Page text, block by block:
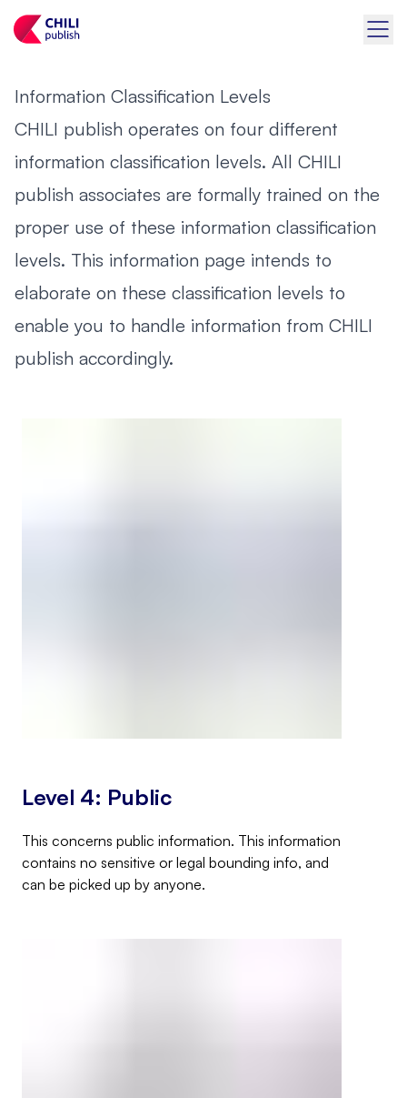
Information Classification Levels
CHILI publish operates on four different
information classification levels. All CHILI
publish associates are formally trained on the
proper use of these information classification
levels. This information page intends to
elaborate on these classification levels to
enable you to handle information from CHILI
publish accordingly.
Level 4: Public
This concerns public information. This information
contains no sensitive or legal bounding info, and
can be picked up by anyone.